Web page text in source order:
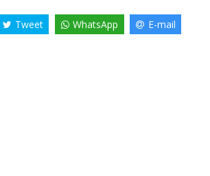
Tweet WhatsApp E-mail